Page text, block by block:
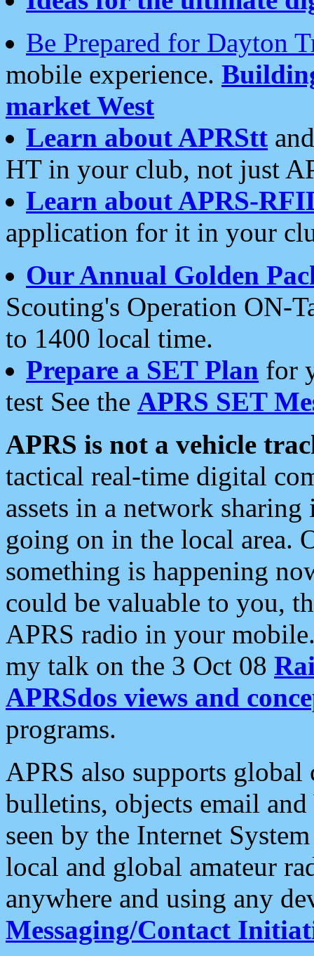
Be Prepared for Dayton
mobile experience.
market West
Learn about APRStt
HT in your club, not just
Learn about APRS-
application for it in your
Our Annual Golden
Scouting's Operation ON-
to 1400 local time.
Prepare a SET Plan for
test See the APRS SET
APRS is not a vehicle
tactical real-time digital
assets in a network
going on in the local area.
something is happening
could be valuable to you,
APRS radio in your
my talk on the 3 Oct 08
APRSdos views and
programs.
APRS also supports
bulletins, objects email and
seen by the Internet
local and global amateur
anywhere and using any
Messaging/Contact